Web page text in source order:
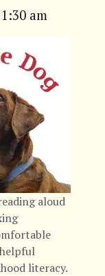
am
aloud
literacy.